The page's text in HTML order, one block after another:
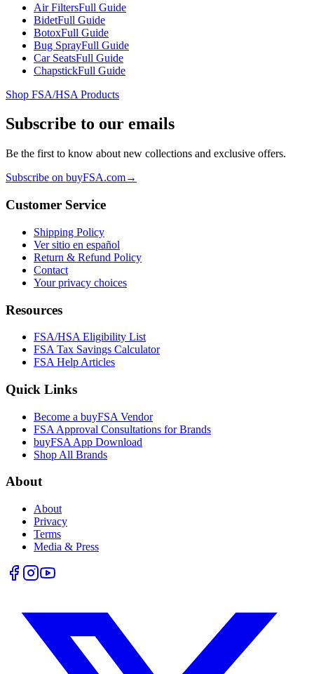
Air FiltersFull Guide
BidetFull Guide
BotoxFull Guide
Bug SprayFull Guide
Car SeatsFull Guide
ChapstickFull Guide
Shop FSA/HSA Products
Subscribe to our emails
Be the first to know about new collections and exclusive offers.
Subscribe on buyFSA.com→
Customer Service
Shipping Policy
Ver sitio en español
Return & Refund Policy
Contact
Your privacy choices
Resources
FSA/HSA Eligibility List
FSA Tax Savings Calculator
FSA Help Articles
Quick Links
Become a buyFSA Vendor
FSA Approval Consultations for Brands
buyFSA App Download
Shop All Brands
About
About
Privacy
Terms
Media & Press